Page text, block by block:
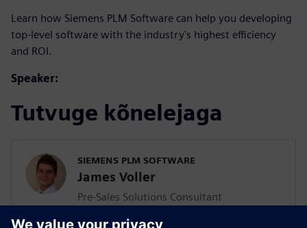
Learn how Siemens PLM Software can help you developing
top-level software with the industry's highest efficiency
and ROI.
Speaker:
Tutvuge kõnelejaga
SIEMENS PLM SOFTWARE
James Voller
Pre-Sales Solutions Consultant
He has a Support, Training and Consulting